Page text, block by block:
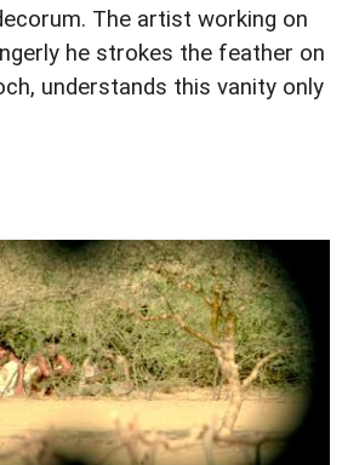
The artist working on
he strokes the feather on
understands this vanity only